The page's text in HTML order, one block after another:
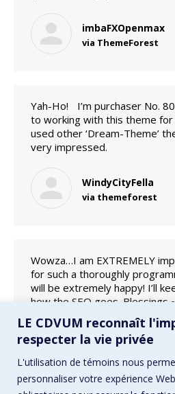
LE CDVUM reconnaît
respecter la vie privée
L'utilisation de témoins nous
personnaliser votre expérience
imbaFXOpenmax
via ThemeForest
Yah-Ho! I’m purchaser No.
to working with this theme
used other ‘Dream-Theme’
very impressed.
WindyCityFella
via themeforest
Wowza…I am EXTREMELY
for such a thoroughly
will be extremely happy! I’ll
how the SEO goes. Blessings
acaweb